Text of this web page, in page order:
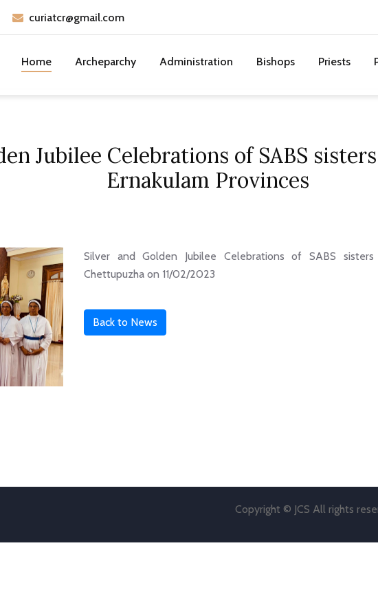
curiatcr@gmail.com
Home Archeparchy Administration Bishops Priests
Jubilee Celebrations of SABS
Ernakulam Provinces
Silver and Golden Jubilee Celebrations of SABS
Chettupuzha on 11/02/2023
Back to News
Copyright © JCS All rights